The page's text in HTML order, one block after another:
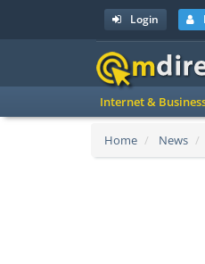
Login
Internet &
Home News